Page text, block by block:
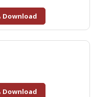
Download
Download